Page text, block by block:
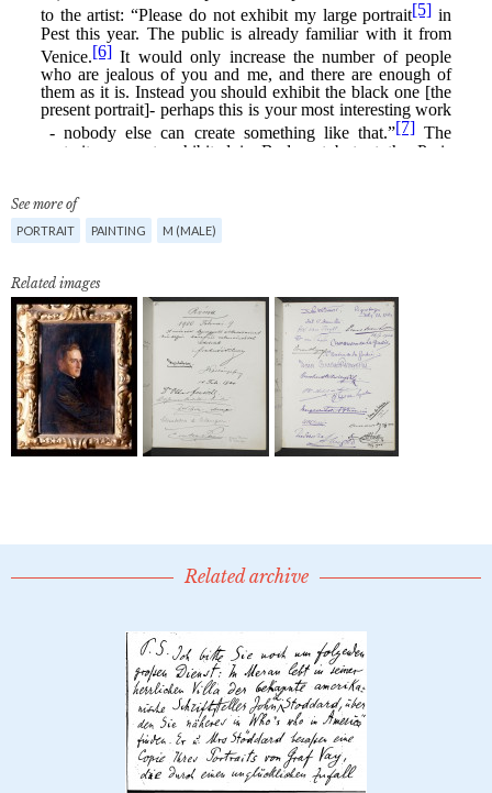
See more of
PORTRAIT PAINTING M (MALE)
Related images
Related archive